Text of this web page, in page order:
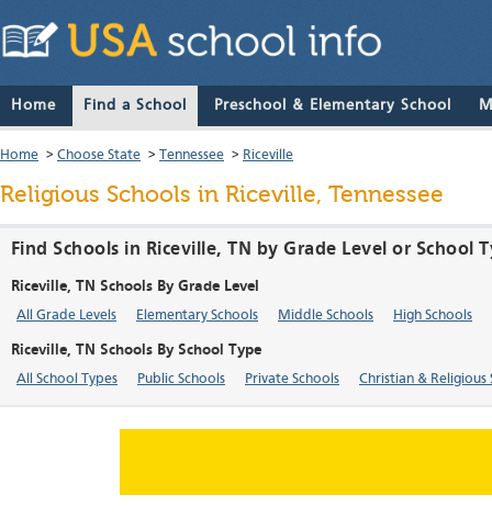
Home Find a School Preschool & Elementary School
Home > Choose State > Tennessee > Riceville
Religious Schools in Riceville, Tennessee
Find Schools in Riceville, TN by Grade Level or School
Riceville, TN Schools By Grade Level
All Grade Levels Elementary Schools Middle Schools High Schools
Riceville, TN Schools By School Type
All School Types Public Schools Private Schools Christian & Religious